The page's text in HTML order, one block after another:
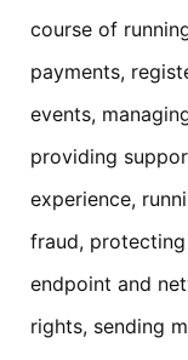
course of
payments,
events,
providing
experience,
fraud,
endpoint and
rights, sending